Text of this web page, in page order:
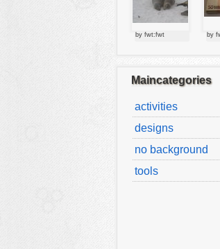
by fwt:fwt by
Maincategories
activities
designs
no background
tools